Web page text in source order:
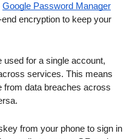
Google Password Manager
encryption to keep your
for a single account,
services. This means
from data breaches across
from your phone to sign in